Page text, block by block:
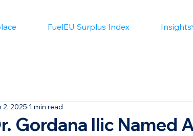
Gordana Ilic Named
2, 2025 1 min read
FuelEU Surplus Index Insights